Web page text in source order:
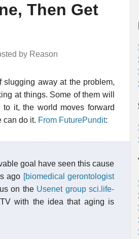
Then Get
by Reason
away at the problem,
at things. Some of them will
it, the world moves forward
can do it. From FuturePundit:
goal have seen this cause
ago [biomedical gerontologist
on the Usenet group sci.life-
with the idea that aging is